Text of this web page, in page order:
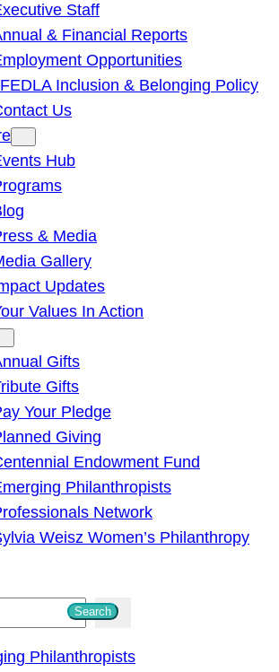
Staff
& Financial Reports
Opportunities
Inclusion & Belonging Policy
Us
Hub
& Media
Gallery
Updates
Values In Action
Gifts
Gifts
Your Pledge
Giving
Endowment Fund
Philanthropists
Network
Weisz Women’s Philanthropy
Search
Philanthropists